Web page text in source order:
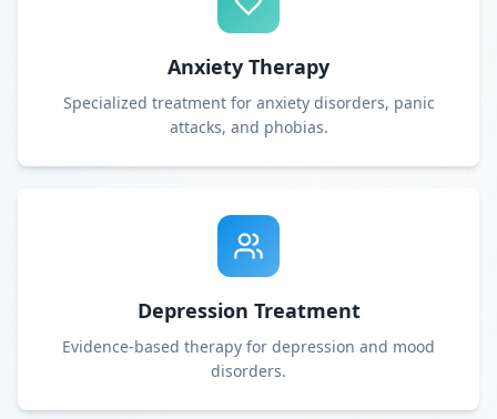
Anxiety Therapy
Specialized treatment for anxiety disorders, panic
attacks, and phobias.
Depression Treatment
Evidence-based therapy for depression and mood
disorders.